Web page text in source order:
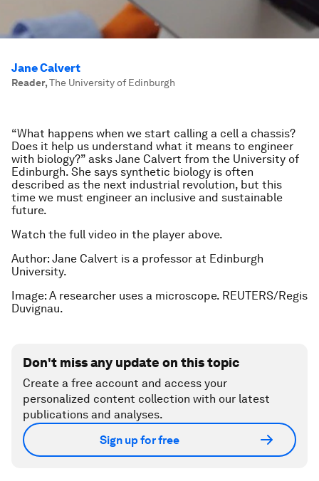
Jane Calvert
Reader,The University of Edinburgh
“What happens when we start calling a cell a chassis?
Does it help us understand what it means to engineer
with biology?” asks Jane Calvert from the University of
Edinburgh. She says synthetic biology is often
described as the next industrial revolution, but this
time we must engineer an inclusive and sustainable
future.
Watch the full video in the player above.
Author: Jane Calvert is a professor at Edinburgh
University.
Image: A researcher uses a microscope. REUTERS/Regis
Duvignau.
Don't miss any update on this topic
Create a free account and access your
personalized content collection with our latest
publications and analyses.
Sign up for free